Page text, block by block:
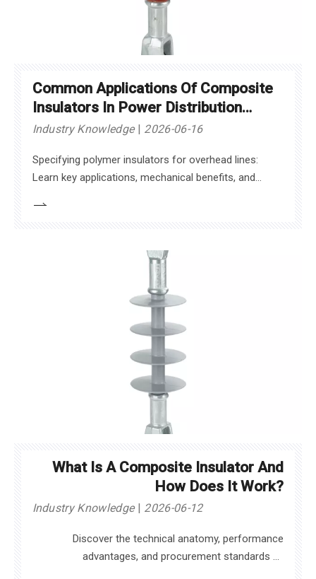
Common Applications Of Composite
Insulators In Power Distribution
Networks
Industry Knowledge 2026-06-16
Specifying polymer insulators for overhead lines:
Learn key applications, mechanical benefits, and
What Is A Composite Insulator And
How Does It Work?
Industry Knowledge 2026-06-12
Discover the technical anatomy, performance
advantages, and procurement standards of